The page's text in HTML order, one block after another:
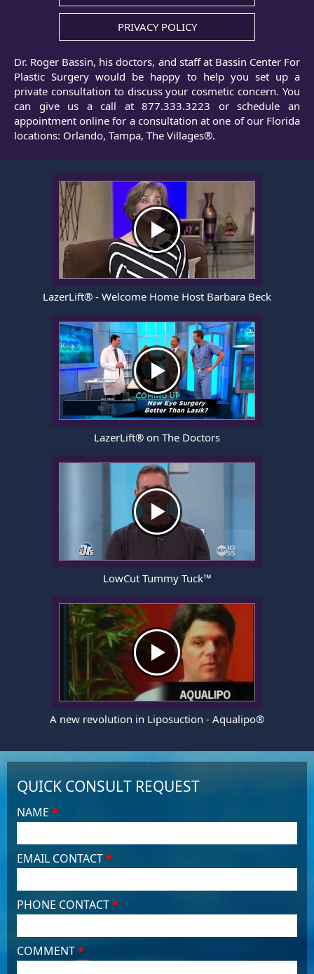
PRIVACY POLICY
Dr. Roger Bassin, his doctors, and staff at Bassin Center For
Plastic Surgery would be happy to help you set up a
private consultation to discuss your cosmetic concern. You
can give us a call at877.333.3223 orschedule an
appointment online for a consultation at one of our Florida
locations: Orlando, Tampa, The Villages®.
LazerLift® - Welcome Home Host Barbara Beck
LazerLift® on The Doctors
LowCut Tummy Tuck™
A new revolution in Liposuction - Aqualipo®
QUICK CONSULT REQUEST
NAME *
EMAIL CONTACT*
PHONE CONTACT*
COMMENT*